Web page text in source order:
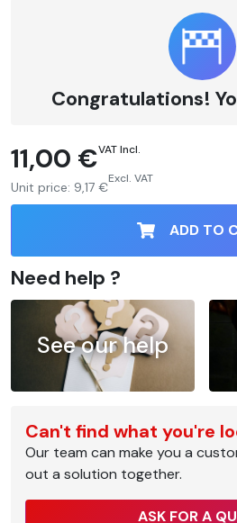
Congratulations!
11,00 €VAT Incl.
Unit price: 9,17 €
Excl. VAT
ADD TO
Need help ?
See our help
Can't find what you're
Our team can make you a
out a solution together.
ASK FOR A